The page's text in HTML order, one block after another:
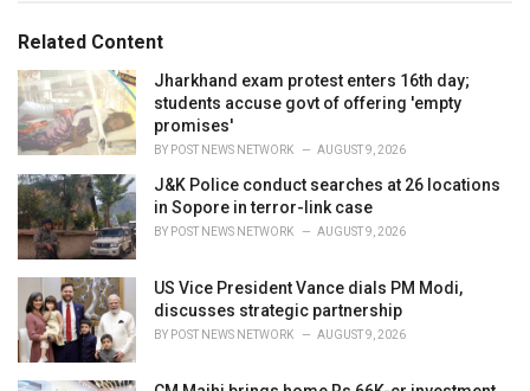
o
r
i
e
s
:
:Related Content
Jharkhand exam protest enters 16th day;
students accuse govt of offering 'empty
promises'
BY POST NEWS NETWORK AUGUST 9, 2026
J&K Police conduct searches at 26 locations
in Sopore in terror-link case
BY POST NEWS NETWORK AUGUST 9, 2026
US Vice President Vance dials PM Modi,
discusses strategic partnership
BY POST NEWS NETWORK AUGUST 9, 2026